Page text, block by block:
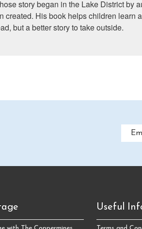
story began in the Lake District by
created. His book helps children
but a better story to take outside.
Useful